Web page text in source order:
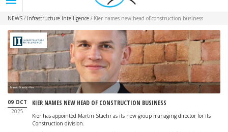
NEWS / Infrastructure Intelligence / Kier names new head of construction business
Martin Staehr - Kier
09 OCT
2025
KIER NAMES NEW HEAD OF CONSTRUCTION BUSINESS
Kier has appointed Martin Staehr as its new group managing director for its
Construction division.